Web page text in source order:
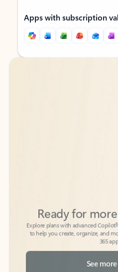
Apps with subscription
Back to tabs
Back to tabs
to help you create, organize, and
365
See